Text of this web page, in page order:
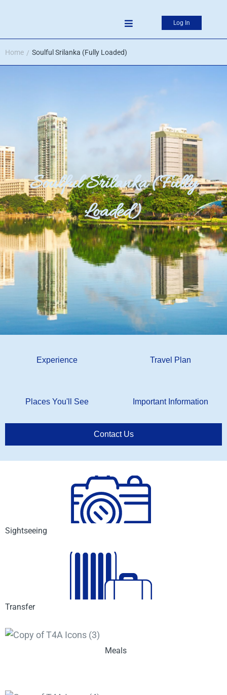
Log In
Home / Soulful Srilanka (Fully Loaded)
Soulful Srilanka (Fully
Loaded)
Experience Travel Plan
Places You'll See Important Information
Contact Us
Sightseeing
Transfer
Meals